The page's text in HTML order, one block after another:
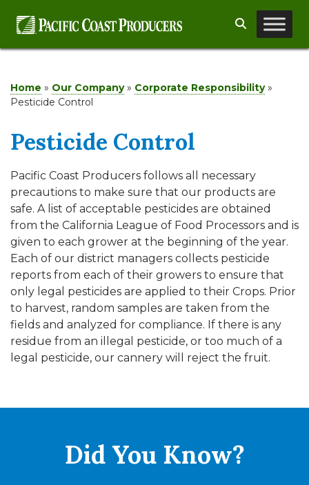
Search
Home » Our Company» Corporate Responsibility»
Pesticide Control
Pesticide Control
Pacific Coast Producers follows all necessary
precautions to make sure that our products are
safe. A list of acceptable pesticides are obtained
from the California League of Food Processors and is
given to each grower at the beginning of the year.
Each of our district managers collects pesticide
reports from each of their growers to ensure that
only legal pesticides are applied to their Crops. Prior
to harvest, random samples are taken from the
fields and analyzed for compliance. If there is any
residue from an illegal pesticide, or too much of a
legal pesticide, our cannery will reject the fruit.
Did You Know?